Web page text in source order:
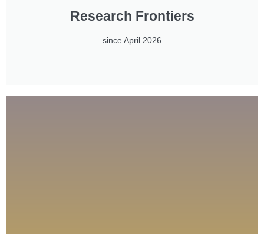
Research Frontiers
since April 2026